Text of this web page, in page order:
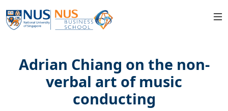
Adrian Chiang on the non-
verbal art of music
conducting